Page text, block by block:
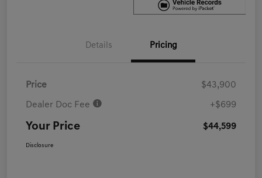
Details Pricing
Price $43,900
Dealer Doc Fee +$699
Your Price $44,599
Disclosure